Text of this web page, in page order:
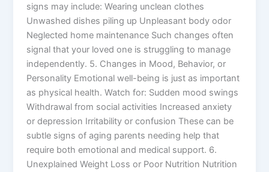
signs may include: Wearing unclean clothes
Unwashed dishes piling up Unpleasant body odor
Neglected home maintenance Such changes often
signal that your loved one is struggling to manage
independently. 5. Changes in Mood, Behavior, or
Personality Emotional well-being is just as important
as physical health. Watch for: Sudden mood swings
Withdrawal from social activities Increased anxiety
or depression Irritability or confusion These can be
subtle signs of aging parents needing help that
require both emotional and medical support. 6.
Unexplained Weight Loss or Poor Nutrition Nutrition